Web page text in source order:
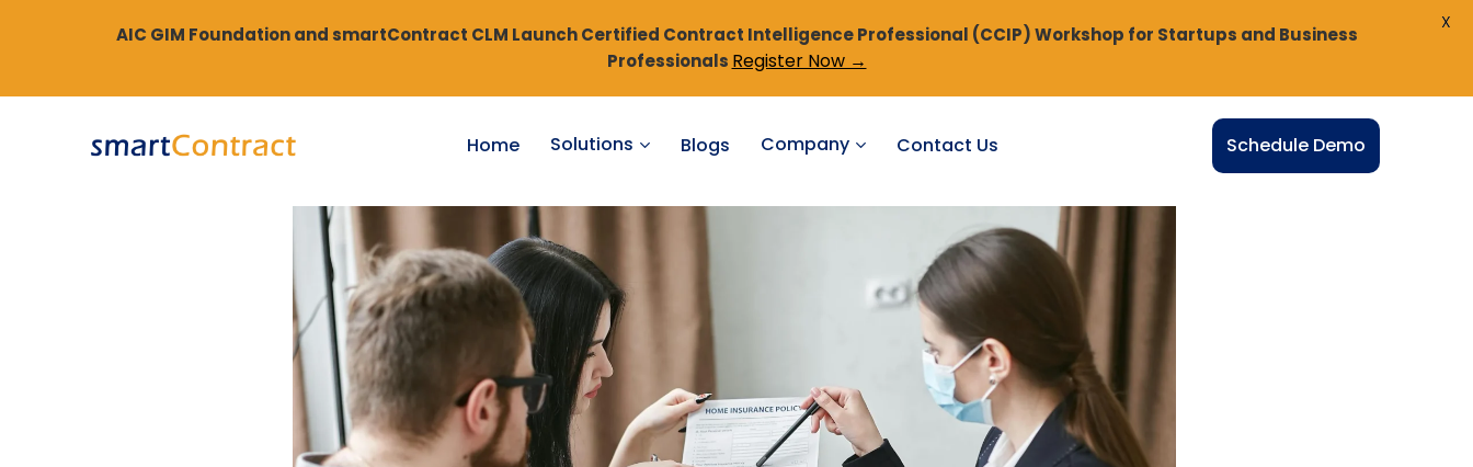
Home Solutions Blogs Company Contact Us Schedule Demo
AIC GIM Foundation and smartContract CLM Launch Certified Contract Intelligence Professional (CCIP) Workshop for Startups and Business
Professionals Register Now →
X